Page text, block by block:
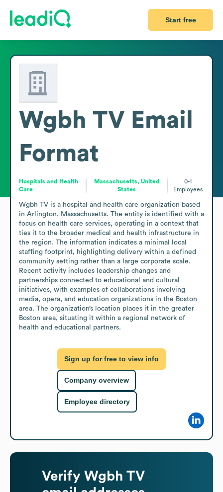
Start free
Wgbh TV Email
Format
Hospitals and Health
Care
Massachusetts, United
States
0-1
Employees
Wgbh TV is a hospital and health care organization based
in Arlington, Massachusetts. The entity is identified with a
focus on health care services, operating in a context that
ties it to the broader medical and health infrastructure in
the region. The information indicates a minimal local
staffing footprint, highlighting delivery within a defined
community setting rather than a large corporate scale.
Recent activity includes leadership changes and
partnerships connected to educational and cultural
initiatives, with examples of collaborations involving
media, opera, and education organizations in the Boston
area. The organization’s location places it in the greater
Boston area, situating it within a regional network of
health and educational partners.
Sign up for free to view info
Company overview
Employee directory
Verify Wgbh TV